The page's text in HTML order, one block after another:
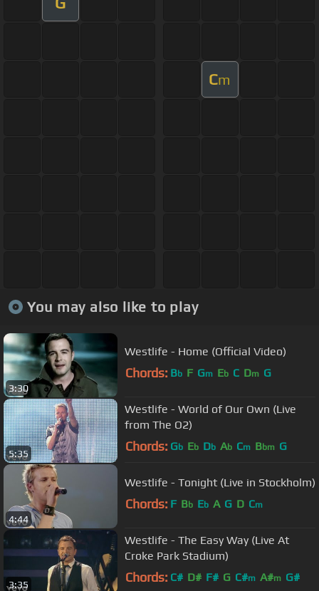
Cm
You may also like to play
3:30
Westlife - Home (Official Video)
Chords: Bb F Gm Eb C Dm G
5:35
Westlife - World of Our Own (Live
from The O2)
Chords: Gb Eb Db Ab Cm Bbm G
4:44
Westlife - Tonight (Live in Stockholm)
Chords: F Bb Eb A G D Cm
3:35
Westlife - The Easy Way (Live At
Croke Park Stadium)
Chords: C# D# F# G C#m A#m G#